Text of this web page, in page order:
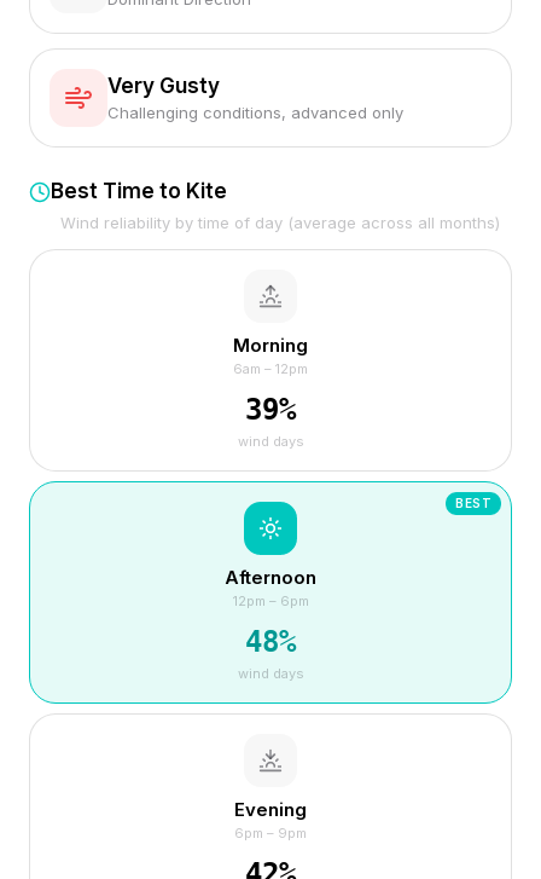
Very Gusty
Challenging conditions, advanced only
Best Time to Kite
Wind reliability by time of day (average across all months)
Morning
6am – 12pm
39%
wind days
BEST
Afternoon
12pm – 6pm
48%
wind days
Evening
6pm – 9pm